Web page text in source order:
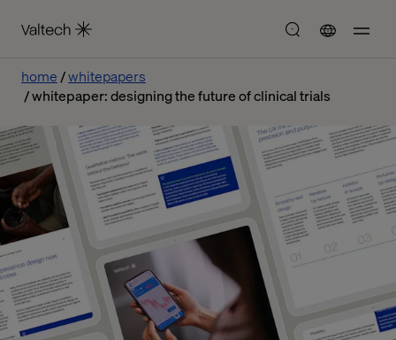
home
whitepapers
whitepaper: designing the future of clinical trials